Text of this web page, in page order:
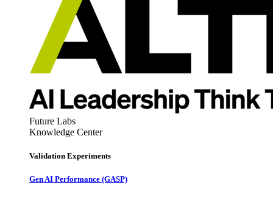
Future Labs
Knowledge Center
Validation Experiments
Gen AI Performance (GASP)